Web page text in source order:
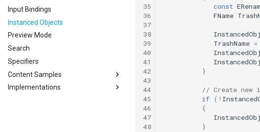
Input Bindings
Instanced Objects
Preview Mode
Search
Specifiers
Content Samples
Content Samples
Implementations
35
36
37
38
39
40
41
42
43
44
45
46
47
48
const
FName
TrashName =
}
// Create new
if ( !
{
}